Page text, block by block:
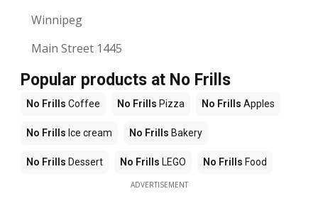
Winnipeg
Main Street 1445
Popular products at No Frills
No Frills Coffee No Frills Pizza No Frills Apples
No Frills Ice cream No Frills Bakery
No Frills Dessert No Frills LEGO No Frills Food
ADVERTISEMENT